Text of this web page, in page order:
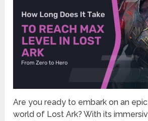
Are you ready to embark on an
world of Lost Ark? With its